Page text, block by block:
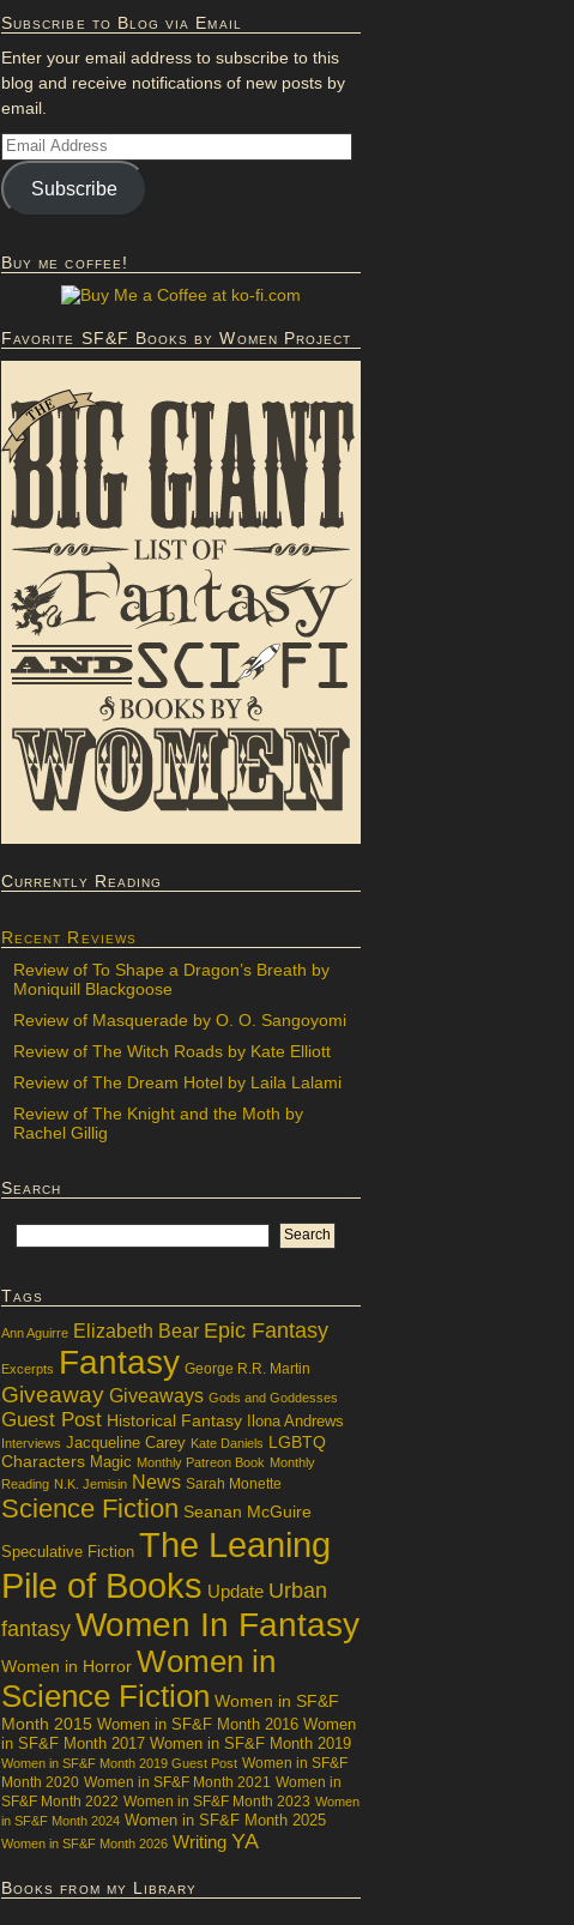
Subscribe to Blog via Email
Enter your email address to subscribe to this
blog and receive notifications of new posts by
email.
Subscribe
Buy me coffee!
Favorite SF&F Books by Women Project
Currently Reading
Recent Reviews
Review of To Shape a Dragon’s Breath by
Moniquill Blackgoose
Review of Masquerade by O. O. Sangoyomi
Review of The Witch Roads by Kate Elliott
Review of The Dream Hotel by Laila Lalami
Review of The Knight and the Moth by
Rachel Gillig
Search
Tags
Ann Aguirre Elizabeth Bear Epic Fantasy
Excerpts Fantasy George R.R. Martin
Giveaway Giveaways Gods and Goddesses
Guest Post Historical Fantasy Ilona Andrews
Interviews Jacqueline Carey Kate Daniels LGBTQ
Characters Magic Monthly Patreon Book Monthly
Reading N.K. Jemisin News Sarah Monette
Science Fiction Seanan McGuire
Speculative Fiction The Leaning
Pile of Books Update Urban
fantasy Women In Fantasy
Women in Horror Women in
Science Fiction Women in SF&F
Month 2015 Women in SF&F Month 2016 Women
in SF&F Month 2017 Women in SF&F Month 2019
Women in SF&F Month 2019 Guest Post Women in SF&F
Month 2020 Women in SF&F Month 2021 Women in
SF&F Month 2022 Women in SF&F Month 2023 Women
in SF&F Month 2024 Women in SF&F Month 2025
Women in SF&F Month 2026 Writing YA
Books from my Library